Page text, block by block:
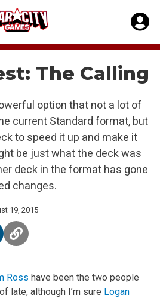
The Calling
option that not a lot of
current Standard format, but
to speed it up and make it
be just what the deck was
deck in the format has gone
changes.
19, 2015
Ross have been the two people
late, although I’m sure Logan